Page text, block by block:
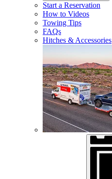
Start a Reservation
How to Videos
Towing Tips
FAQs
Hitches & Accessories